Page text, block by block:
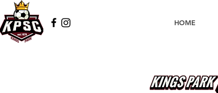
HOME